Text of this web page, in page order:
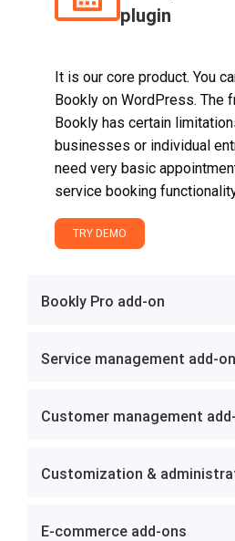
plugin
It is our core product. You
Bookly on WordPress. The
Bookly has certain
businesses or individual
need very basic
service booking
TRY DEMO
Bookly Pro add-on
Service management add-
Customer management
Customization &
E-commerce add-ons